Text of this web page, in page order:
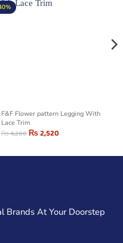
F&F Flower pattern Legging With
Lace Trim
₨4,200₨2,520
Brands At Your Doorstep